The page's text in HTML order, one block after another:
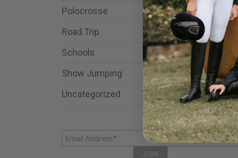
Polocrosse
Road Trip
Schools
Show Jumping
Uncategorized